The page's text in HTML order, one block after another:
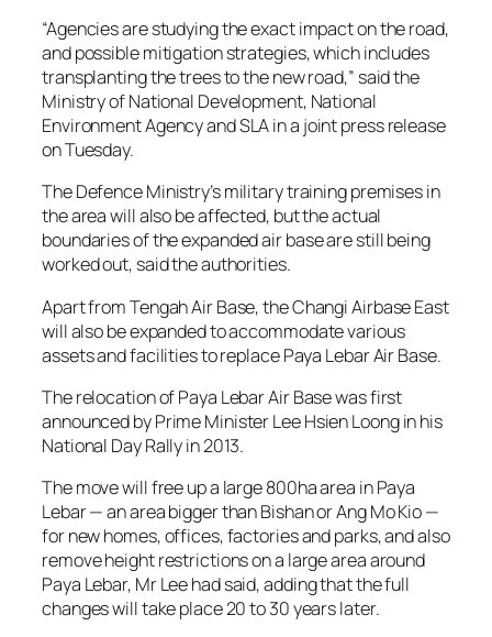
“Agencies are studying the exact impact on the road,
and possible mitigation strategies, which includes
transplanting the trees to the new road,” said the
Ministry of National Development, National
Environment Agency and SLA in a joint press release
on Tuesday.
The Defence Ministry’s military training premises in
the area will also be affected, but the actual
boundaries of the expanded air base are still being
worked out, said the authorities.
Apart from Tengah Air Base, the Changi Airbase East
will also be expanded to accommodate various
assets and facilities to replace Paya Lebar Air Base.
The relocation of Paya Lebar Air Base was first
announced by Prime Minister Lee Hsien Loong in his
National Day Rally in 2013.
The move will free up a large 800ha area in Paya
Lebar — an area bigger than Bishan or Ang Mo Kio —
for new homes, offices, factories and parks, and also
remove height restrictions on a large area around
Paya Lebar, Mr Lee had said, adding that the full
changes will take place 20 to 30 years later.